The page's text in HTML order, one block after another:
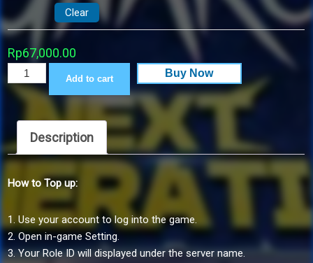
Clear
Rp67,000.00
Ragnarok
X
Generation
via
Add to cart Buy Now
Description
How to Top up:
1. Use your account to log into the game.
2. Open in-game Setting.
3. Your Role ID will displayed under the server name.